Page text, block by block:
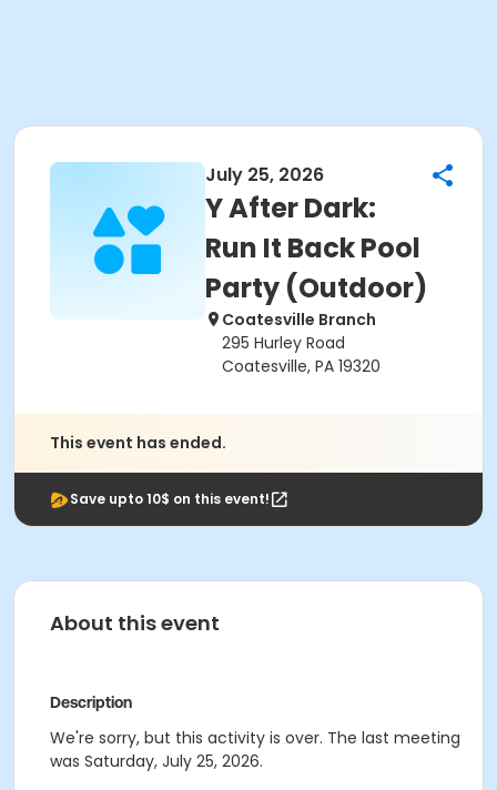
July 25, 2026
Y After Dark:
Run It Back Pool
Party (Outdoor)
Coatesville Branch
295 Hurley Road
Coatesville, PA 19320
This event has ended.
Save upto 10$ on this event!
About this event
Description
We're sorry, but this activity is over. The last meeting
was Saturday, July 25, 2026.